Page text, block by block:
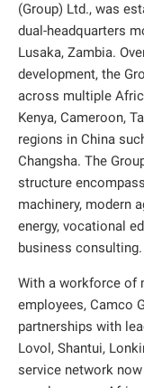
(Group) Ltd., was
dual-headquarters
Lusaka, Zambia.
development, the
across multiple
Kenya, Cameroon,
regions in China
Changsha. The
structure
machinery, modern
energy, vocational
business consulting.
With a workforce of
employees, Camco
partnerships with
Lovol, Shantui,
service network